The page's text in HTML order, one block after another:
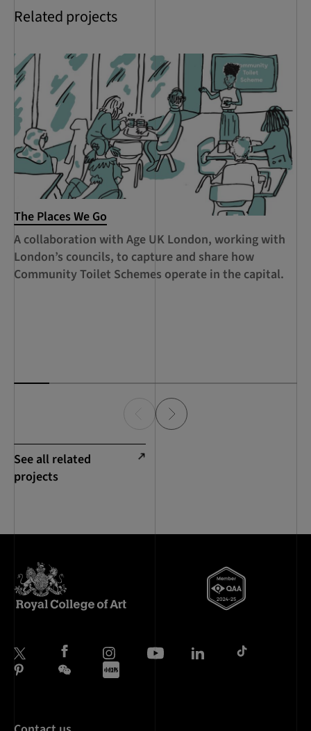
Related projects
The Places We Go
A collaboration with Age UK London, working with
London’s councils, to capture and share how
Community Toilet Schemes operate in the capital.
See all related
projects